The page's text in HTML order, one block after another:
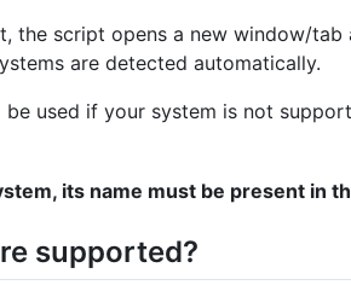
the script opens a new window/
are detected automatically.
be used if your system is not
its name must be present in
supported?